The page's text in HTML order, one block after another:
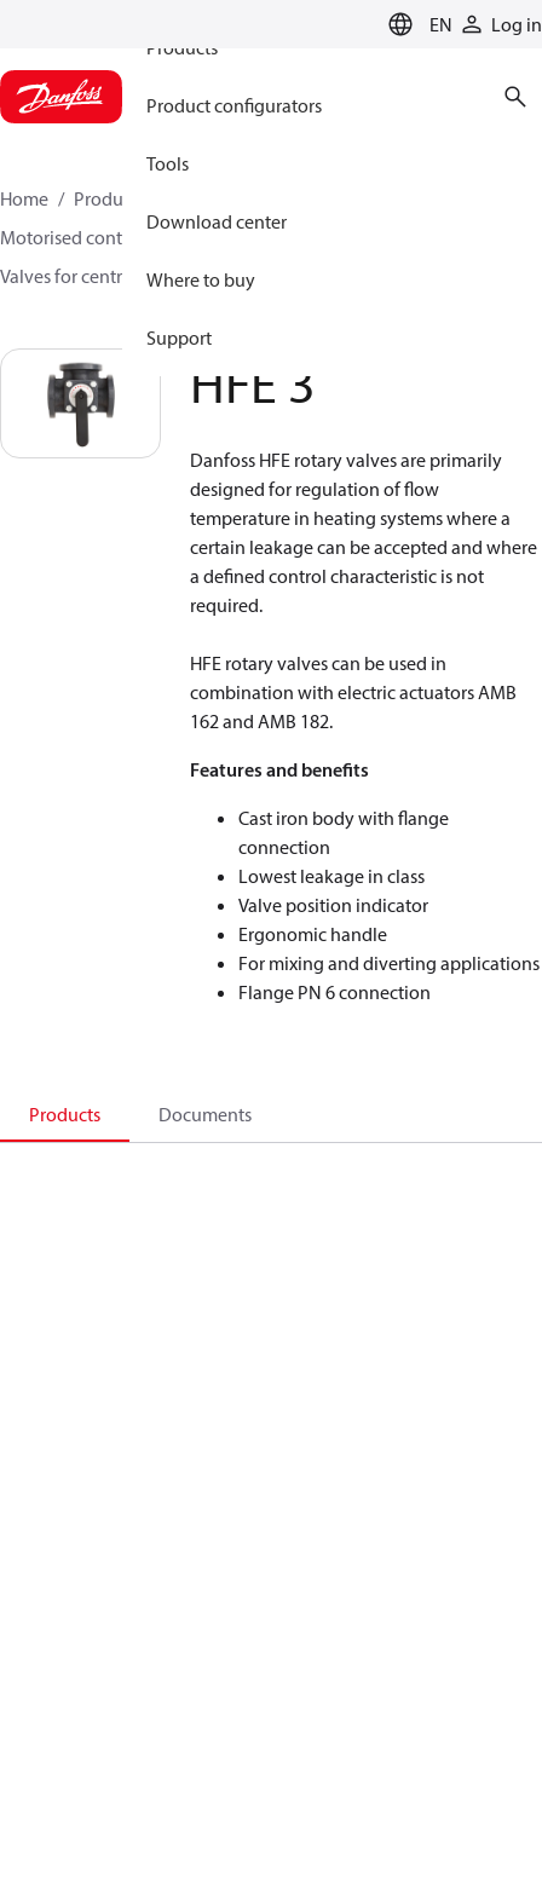
EN
Log in
Products
Product configurators
Tools
Download center
Where to buy
Support
Home Products
Motorised control valves
Valves for central heating
HFE 3
HFE 3
Danfoss HFE rotary valves are primarily
designed for regulation of flow
temperature in heating systems where a
certain leakage can be accepted and where
a defined control characteristic is not
required.
HFE rotary valves can be used in
combination with electric actuators AMB
162 and AMB 182.
Features and benefits
Cast iron body with flange
connection
Lowest leakage in class
Valve position indicator
Ergonomic handle
For mixing and diverting applications
Flange PN 6 connection
Products Documents